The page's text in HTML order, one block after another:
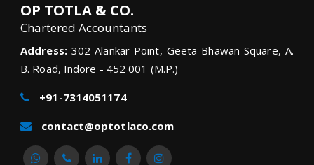
OP TOTLA & CO.
Chartered Accountants
Address:302 Alankar Point, Geeta Bhawan Square, A.
B. Road, Indore - 452 001 (M.P.)
+91-7314051174
contact@optotlaco.com